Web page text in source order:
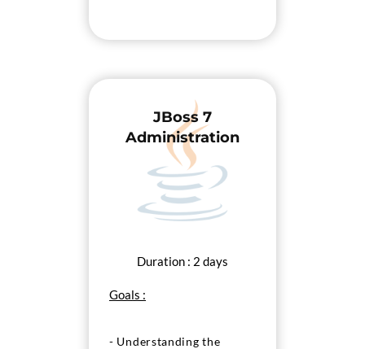
JBoss 7
Administration
Duration : 2 days
Goals :
- Understanding the